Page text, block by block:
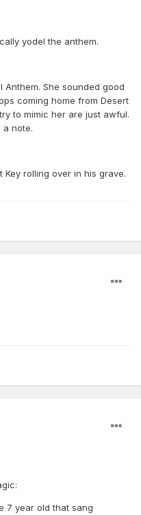
yodel the anthem.
Anthem. She sounded good
coming home from Desert
to mimic her are just awful.
note.
Key rolling over in his grave.
7 year old that sang